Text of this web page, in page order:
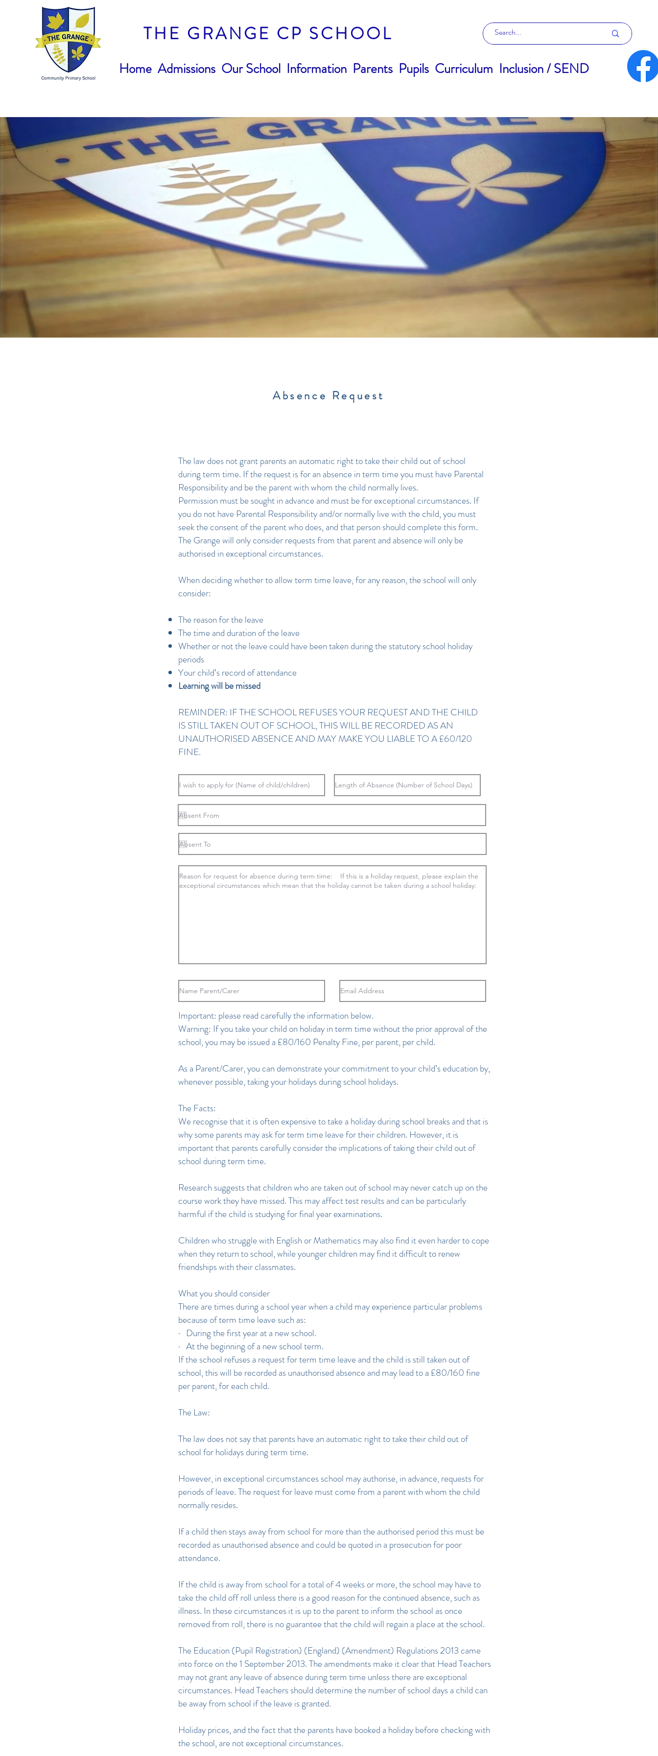
THE GRANGE CP SCHOOL
Home Admissions Our School Information Parents Pupils Curriculum Inclusion / SEND
Absence Request
The law does not grant parents an automatic right to take their child out of school
during term time. If the request is for an absence in term time you must have Parental
Responsibility and be the parent with whom the child normally lives.
Permission must be sought in advance and must be for exceptional circumstances. If
you do not have Parental Responsibility and/or normally live with the child, you must
seek the consent of the parent who does, and that person should complete this form.
The Grange will only consider requests from that parent and absence will only be
authorised in exceptional circumstances.
When deciding whether to allow term time leave, for any reason, the school will only
consider:
The reason for the leave
The time and duration of the leave
Whether or not the leave could have been taken during the statutory school holiday
periods
Your child’s record of attendance
Learning will be missed
REMINDER: IF THE SCHOOL REFUSES YOUR REQUEST AND THE CHILD
IS STILL TAKEN OUT OF SCHOOL, THIS WILL BE RECORDED AS AN
UNAUTHORISED ABSENCE AND MAY MAKE YOU LIABLE TO A £60/120
FINE.
Important: please read carefully the information below.
Warning: If you take your child on holiday in term time without the prior approval of the
school, you may be issued a £80/160 Penalty Fine, per parent, per child.
As a Parent/Carer, you can demonstrate your commitment to your child’s education by,
whenever possible, taking your holidays during school holidays.
The Facts:
We recognise that it is often expensive to take a holiday during school breaks and that is
why some parents may ask for term time leave for their children. However, it is
important that parents carefully consider the implications of taking their child out of
school during term time.
Research suggests that children who are taken out of school may never catch up on the
course work they have missed. This may affect test results and can be particularly
harmful if the child is studying for final year examinations.
Children who struggle with English or Mathematics may also find it even harder to cope
when they return to school, while younger children may find it difficult to renew
friendships with their classmates.
What you should consider
There are times during a school year when a child may experience particular problems
because of term time leave such as:
· During the first year at a new school.
· At the beginning of a new school term.
If the school refuses a request for term time leave and the child is still taken out of
school, this will be recorded as unauthorised absence and may lead to a £80/160 fine
per parent, for each child.
The Law:
The law does not say that parents have an automatic right to take their child out of
school for holidays during term time.
However, in exceptional circumstances school may authorise, in advance, requests for
periods of leave. The request for leave must come from a parent with whom the child
normally resides.
If a child then stays away from school for more than the authorised period this must be
recorded as unauthorised absence and could be quoted in a prosecution for poor
attendance.
If the child is away from school for a total of 4 weeks or more, the school may have to
take the child off roll unless there is a good reason for the continued absence, such as
illness. In these circumstances it is up to the parent to inform the school as once
removed from roll, there is no guarantee that the child will regain a place at the school.
The Education (Pupil Registration) (England) (Amendment) Regulations 2013 came
into force on the 1 September 2013. The amendments make it clear that Head Teachers
may not grant any leave of absence during term time unless there are exceptional
circumstances. Head Teachers should determine the number of school days a child can
be away from school if the leave is granted.
Holiday prices, and the fact that the parents have booked a holiday before checking with
the school, are not exceptional circumstances.